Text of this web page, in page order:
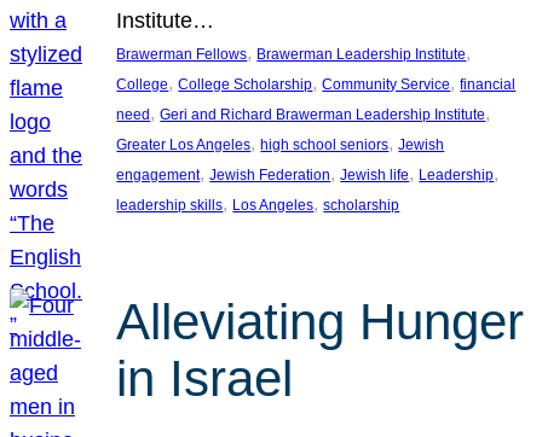
Institute…
Brawerman Fellows, Brawerman Leadership Institute
College, College Scholarship, Community Service, financial
need, Geri and Richard Brawerman Leadership Institute
Greater Los Angeles, high school seniors, Jewish
engagement, Jewish Federation, Jewish life, Leadership
leadership skills, Los Angeles, scholarship
Alleviating Hunger
in Israel